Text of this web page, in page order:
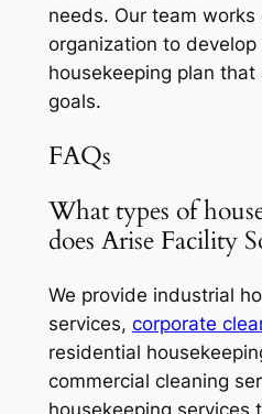
needs. Our team
organization to develop
housekeeping plan
goals.
FAQs
What types of
does Arise Facility
We provide industrial
services, corporate
residential
commercial cleaning